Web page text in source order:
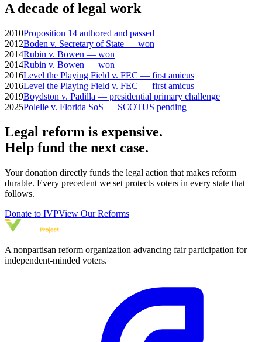
A decade of legal work
2010Proposition 14 authored and passed
2012Boden v. Secretary of State — won
2014Rubin v. Bowen — won
2014Rubin v. Bowen — won
2016Level the Playing Field v. FEC — first amicus
2016Level the Playing Field v. FEC — first amicus
2019Boydston v. Padilla — presidential primary challenge
2025Polelle v. Florida SoS — SCOTUS pending
Legal reform is expensive.
Help fund the next case.
Your donation directly funds the legal action that makes reform
durable. Every precedent we set protects voters in every state that
follows.
Donate to IVPView Our Reforms
A nonpartisan reform organization advancing fair participation for
independent-minded voters.